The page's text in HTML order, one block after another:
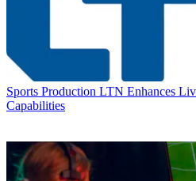
Sports Production LTN Enhances
Capabilities